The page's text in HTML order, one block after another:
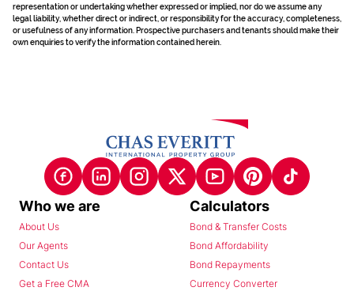
representation or undertaking whether expressed or implied, nor do we assume any
legal liability, whether direct or indirect, or responsibility for the accuracy, completeness,
or usefulness of any information. Prospective purchasers and tenants should make their
own enquiries to verify the information contained herein.
Who we are
About Us
Our Agents
Contact Us
Get a Free CMA
Calculators
Bond & Transfer Costs
Bond Affordability
Bond Repayments
Currency Converter